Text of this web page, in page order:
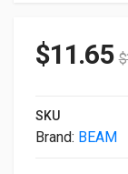
$11.65 $
SKU
Brand: BEAM